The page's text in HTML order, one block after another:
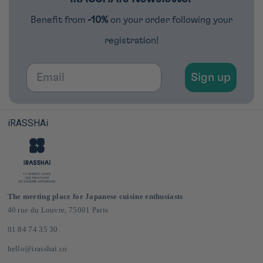
Benefit from -10% on your order following your
registration!
Email
Sign up
iRASSHAi
The meeting place for Japanese cuisine enthusiasts
40 rue du Louvre, 75001 Paris
01 84 74 35 30
hello@irasshai.co